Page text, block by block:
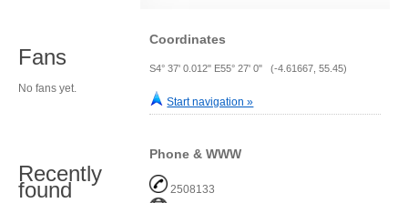
Coordinates
S4° 37' 0.012" E55° 27' 0" (-4.61667, 55.45)
Start navigation »
Phone & WWW
2508133
Fans
No fans yet.
Recently
found